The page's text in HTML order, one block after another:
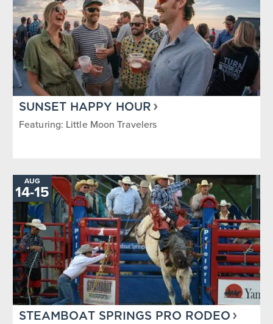
SUNSET HAPPY HOUR
Featuring: Little Moon Travelers
AUG
14-TO
15
STEAMBOAT SPRINGS PRO RODEO